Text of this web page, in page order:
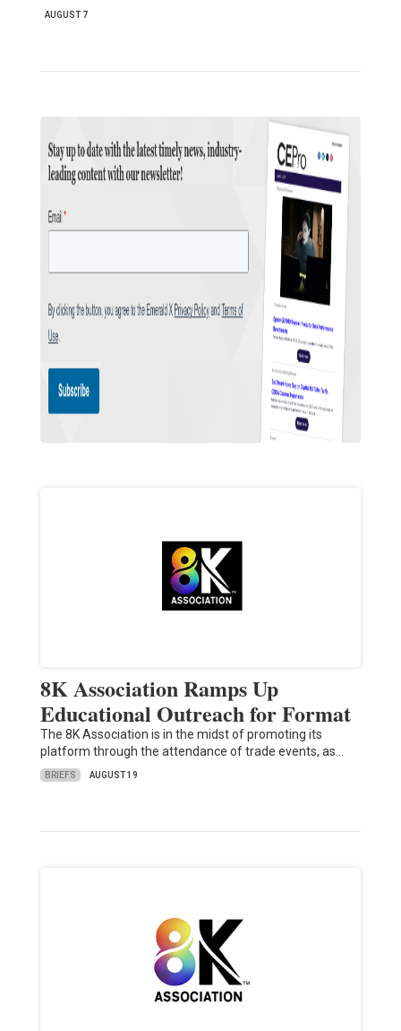
AUGUST 7
8K Association Ramps Up
Educational Outreach for Format
The 8K Association is in the midst of promoting its
platform through the attendance of trade events, as…
BRIEFS AUGUST 19